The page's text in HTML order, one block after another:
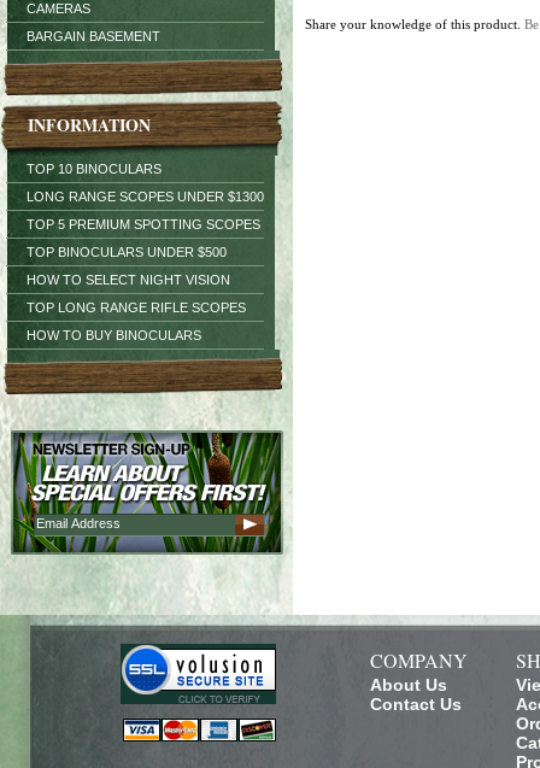
CAMERAS
BARGAIN BASEMENT
INFORMATION
TOP 10 BINOCULARS
LONG RANGE SCOPES UNDER $1300
TOP 5 PREMIUM SPOTTING SCOPES
TOP BINOCULARS UNDER $500
HOW TO SELECT NIGHT VISION
TOP LONG RANGE RIFLE SCOPES
HOW TO BUY BINOCULARS
Share your knowledge of this product.
COMPANY
About Us
Contact Us